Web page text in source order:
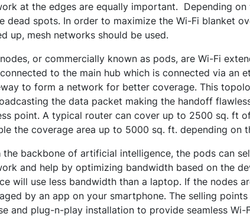
at the edges are equally important. Depending
dead spots. In order to maximize the Wi-Fi blanket
up, mesh networks should be used.
or commercially known as pods, are Wi-Fi
to the main hub which is connected via an
to form a network for better coverage. This
the data packet making the handoff
point. A typical router can cover up to 2500 sq. ft
the coverage area up to 5000 sq. ft. depending on
the backbone of artificial intelligence, the pods can
and help by optimizing bandwidth based on the
will use less bandwidth than a laptop. If the nodes
by an app on your smartphone. The selling
and plug-n-play installation to provide seamless Wi-